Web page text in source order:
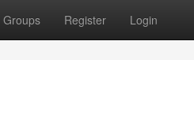
Groups Register Login